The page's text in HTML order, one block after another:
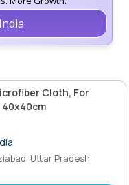
Cloth, For
40x40cm
Uttar Pradesh